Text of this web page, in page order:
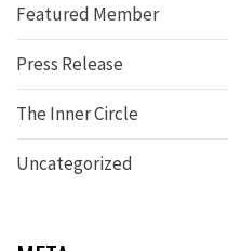
Featured Member
Press Release
The Inner Circle
Uncategorized